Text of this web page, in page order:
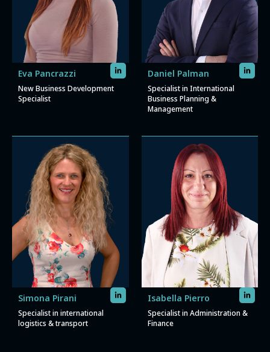
Eva Pancrazzi
New Business Development
Specialist
Daniel Palman
Specialist in International
Business Planning &
Management
Simona Pirani
Specialist in international
logistics & transport
Isabella Pierro
Specialist in Administration &
Finance